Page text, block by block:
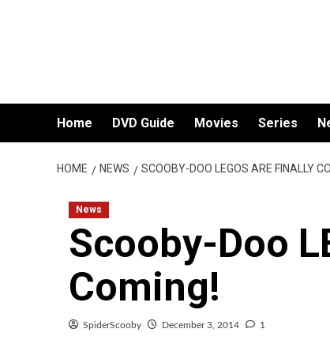
Home DVD Guide Movies Series
HOME NEWS SCOOBY-DOO LEGOS ARE FINALLY
News
Scooby-Doo
Coming!
SpiderScooby December 3, 2014 1